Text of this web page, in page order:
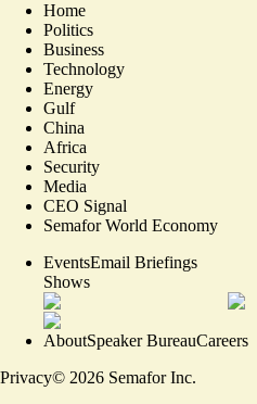
Home
Politics
Business
Technology
Energy
Gulf
China
Africa
Security
Media
CEO Signal
Semafor World Economy
EventsEmail Briefings
Shows
AboutSpeaker BureauCareers
Privacy© 2026 Semafor Inc.